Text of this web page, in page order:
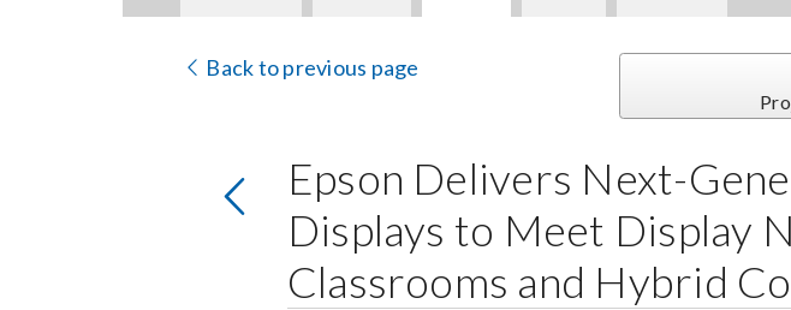
Back to previous page
Epson Delivers Next-
Displays to Meet Display
Classrooms and Hybrid